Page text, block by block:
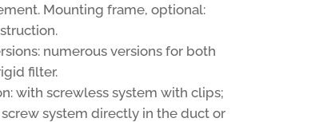
Mounting frame, optional:
numerous versions for both
filter.
with screwless system with clips;
system directly in the duct or